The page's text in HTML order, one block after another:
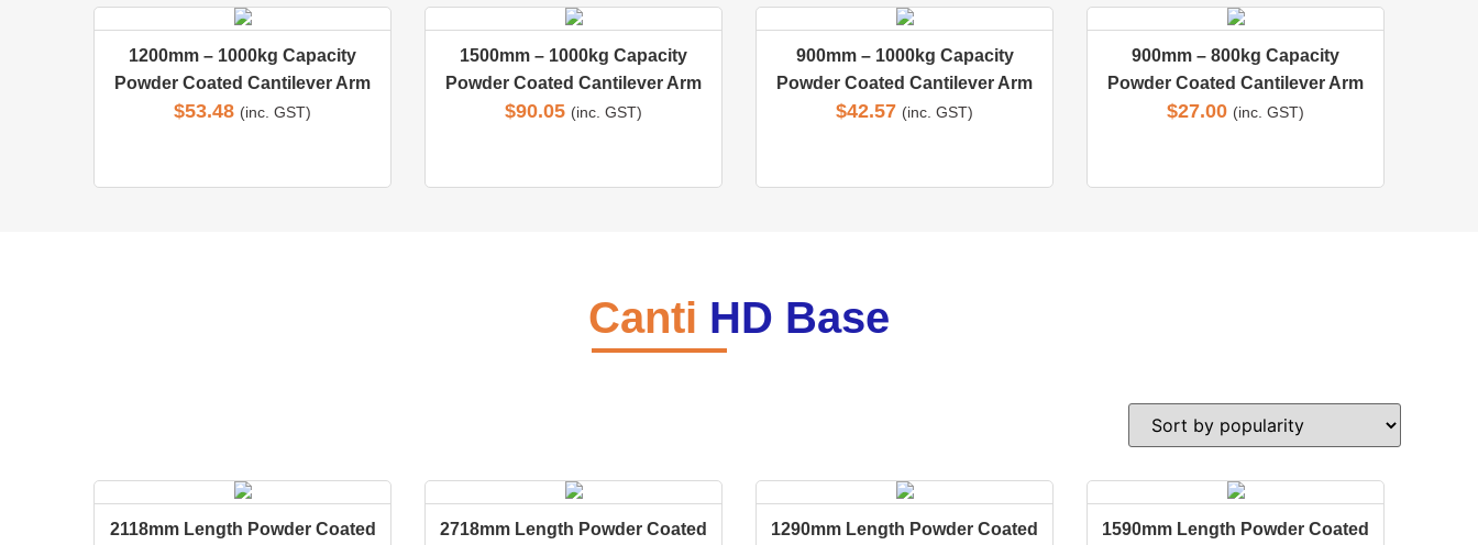
1200mm – 1000kg Capacity
Powder Coated Cantilever Arm
$53.48 (inc. GST)
1500mm – 1000kg Capacity
Powder Coated Cantilever Arm
$90.05 (inc. GST)
900mm – 1000kg Capacity
Powder Coated Cantilever Arm
$42.57 (inc. GST)
900mm – 800kg Capacity
Powder Coated Cantilever Arm
$27.00 (inc. GST)
Canti HD Base
2118mm Length Powder Coated
2718mm Length Powder Coated
1290mm Length Powder Coated
1590mm Length Powder Coated